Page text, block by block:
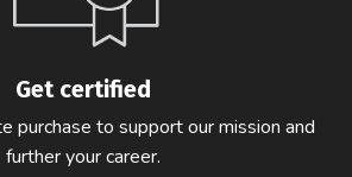
Get certified
purchase to support our mission and
further your career.